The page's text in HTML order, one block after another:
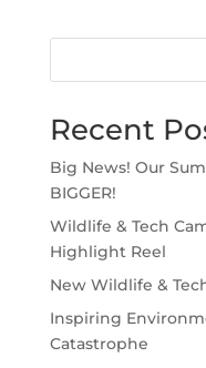
Recent
Big News! Our
BIGGER!
Wildlife & Tech
Highlight Reel
New Wildlife &
Inspiring
Catastrophe